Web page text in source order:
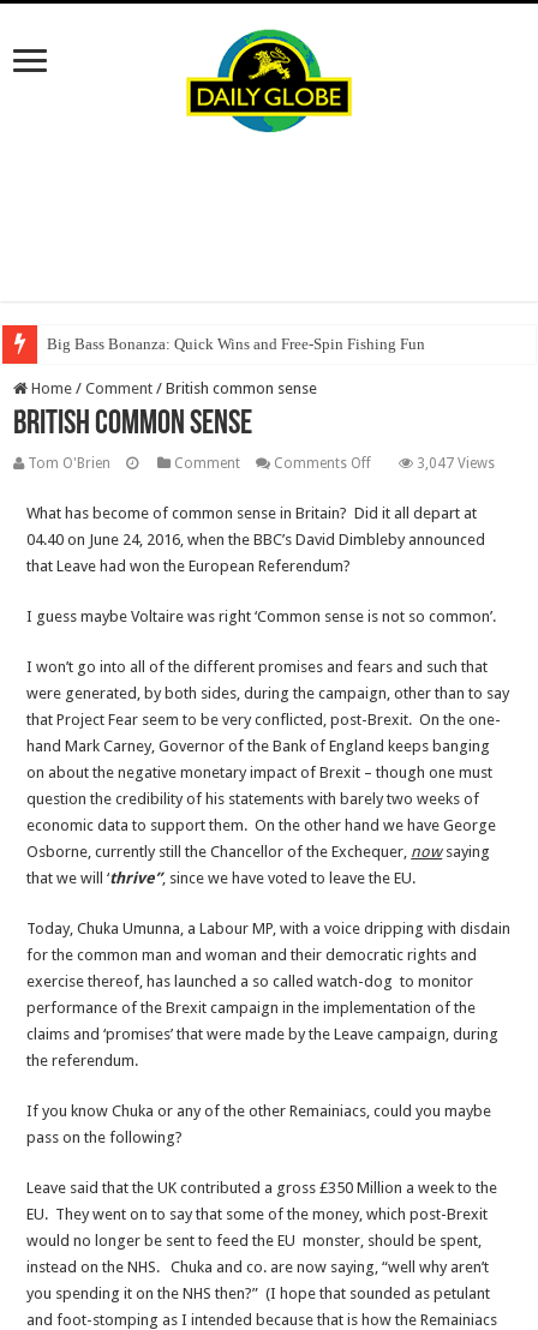
Big Bass Bonanza: Quick Wins and Free‑Spin Fishing Fun
Home / Comment / British common sense
British common sense
Tom O'Brien Comment Comments Offon
common
sense
3,047 Views
What has become of common sense in Britain? Did it all depart at
04.40 on June 24, 2016, when the BBC’s David Dimbleby announced
that Leave had won the European Referendum?
I guess maybe Voltaire was right ‘Common sense is not so common’.
I won’t go into all of the different promises and fears and such that
were generated, by both sides, during the campaign, other than to say
that Project Fear seem to be very conflicted, post-Brexit. On the one-
hand Mark Carney, Governor of the Bank of England keeps banging
on about the negative monetary impact of Brexit – though one must
question the credibility of his statements with barely two weeks of
economic data to support them. On the other hand we have George
Osborne, currently still the Chancellor of the Exchequer, nowsaying
that we will ‘thrive”, since we have voted to leave the EU.
Today, Chuka Umunna, a Labour MP, with a voice dripping with disdain
for the common man and woman and their democratic rights and
exercise thereof, has launched a so called watch-dog to monitor
performance of the Brexit campaign in the implementation of the
claims and ‘promises’ that were made by the Leave campaign, during
the referendum.
If you know Chuka or any of the other Remainiacs, could you maybe
pass on the following?
Leave said that the UK contributed a gross £350 Million a week to the
EU. They went on to say that some of the money, which post-Brexit
would no longer be sent to feed the EU monster, should be spent,
instead on the NHS. Chuka and co. are now saying, “well why aren’t
you spending it on the NHS then?” (I hope that sounded as petulant
and foot-stomping as I intended because that is how the Remainiacs